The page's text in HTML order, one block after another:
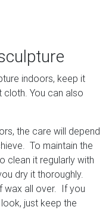
indoors, keep it
cloth. You can also
the care will depend
To maintain the
clean it regularly with
dry it thoroughly.
wax all over. If you
just keep the